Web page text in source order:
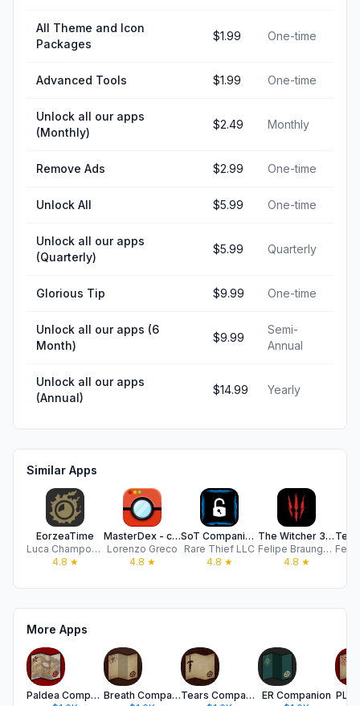
All Theme and Icon
Packages
$1.99 One-time
Advanced Tools $1.99 One-time
Unlock all our apps
(Monthly)
$2.49 Monthly
Remove Ads $2.99 One-time
Unlock All $5.99 One-time
Unlock all our apps
(Quarterly)
$5.99 Quarterly
Glorious Tip $9.99 One-time
Unlock all our apps (6
Month)
$9.99
Semi-
Annual
Unlock all our apps
(Annual)
$14.99 Yearly
Similar Apps
EorzeaTime
Luca Champoussin
4.8 ★
MasterDex - complete guide
Lorenzo Greco
4.8 ★
SoT Companion (Unofficial)
Rare Thief LLC
4.8 ★
The Witcher 3 Map & Companion
Felipe Braunger Valio Desenvolvimento de Sistemas Ltda
4.8 ★
More Apps
Paldea Companion
Breath Companion
Tears Companion
ER Companion PLA